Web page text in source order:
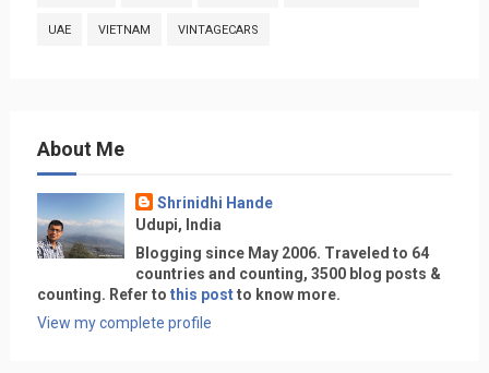
UAE VIETNAM VINTAGECARS
About Me
Shrinidhi Hande
Udupi, India
Blogging since May 2006. Traveled to 64
countries and counting, 3500 blog posts &
counting. Refer to this postto know more.
View my complete profile